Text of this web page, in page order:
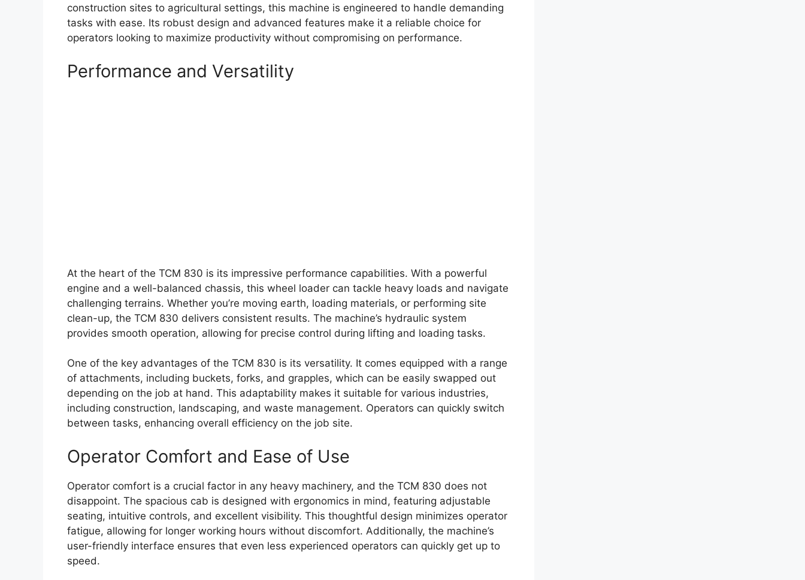
construction sites to agricultural settings, this machine is engineered to handle demanding
tasks with ease. Its robust design and advanced features make it a reliable choice for
operators looking to maximize productivity without compromising on performance.
Performance and Versatility
At the heart of the TCM 830 is its impressive performance capabilities. With a powerful
engine and a well-balanced chassis, this wheel loader can tackle heavy loads and navigate
challenging terrains. Whether you’re moving earth, loading materials, or performing site
clean-up, the TCM 830 delivers consistent results. The machine’s hydraulic system
provides smooth operation, allowing for precise control during lifting and loading tasks.
One of the key advantages of the TCM 830 is its versatility. It comes equipped with a range
of attachments, including buckets, forks, and grapples, which can be easily swapped out
depending on the job at hand. This adaptability makes it suitable for various industries,
including construction, landscaping, and waste management. Operators can quickly switch
between tasks, enhancing overall efficiency on the job site.
Operator Comfort and Ease of Use
Operator comfort is a crucial factor in any heavy machinery, and the TCM 830 does not
disappoint. The spacious cab is designed with ergonomics in mind, featuring adjustable
seating, intuitive controls, and excellent visibility. This thoughtful design minimizes operator
fatigue, allowing for longer working hours without discomfort. Additionally, the machine’s
user-friendly interface ensures that even less experienced operators can quickly get up to
speed.